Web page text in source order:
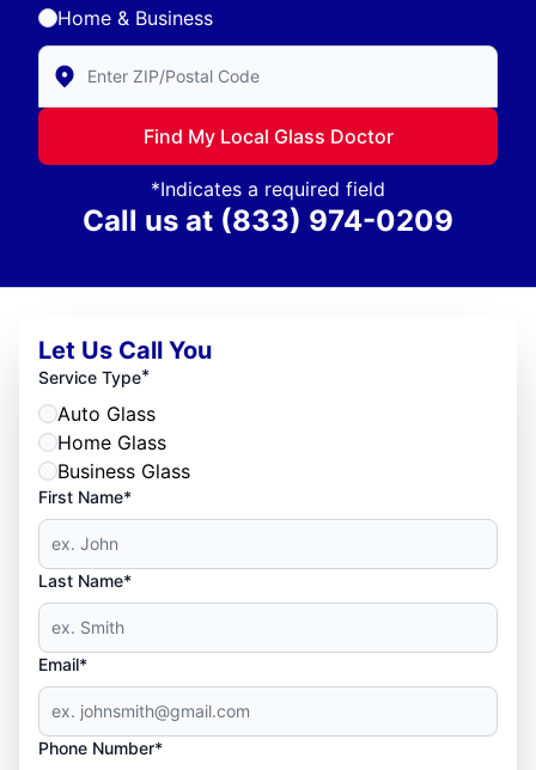
Home & Business
Enter Zip/Postal Code to find local Glass Doctor
Find My Local Glass Doctor
*Indicates a required field
Call us at (833) 974-0209
Let Us Call You
Service Type*
Auto Glass
Home Glass
Business Glass
First Name*
Last Name*
Email*
Phone Number*